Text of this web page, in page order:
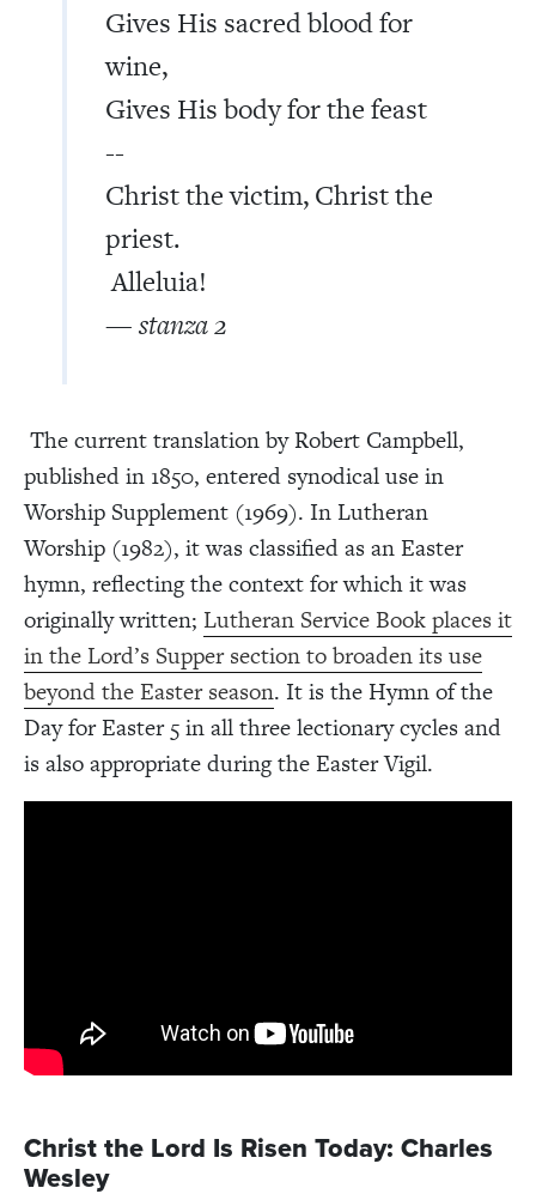
Gives His sacred blood for
wine,
Gives His body for the feast
--
Christ the victim, Christ the
priest.
Alleluia!
— stanza 2
The current translation by Robert Campbell,
published in 1850, entered synodical use in
Worship Supplement (1969). In Lutheran
Worship (1982), it was classified as an Easter
hymn, reflecting the context for which it was
originally written; Lutheran Service Book places it
in the Lord’s Supper section to broaden its use
beyond the Easter season. It is the Hymn of the
Day for Easter 5 in all three lectionary cycles and
is also appropriate during the Easter Vigil.
Christ the Lord Is Risen Today: Charles
Wesley